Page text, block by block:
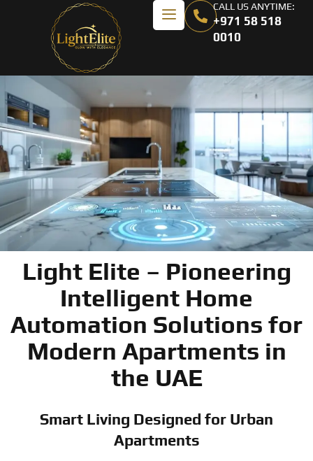
CALL US ANYTIME:
+971 58 518
0010
Light Elite – Pioneering
Intelligent Home
Automation Solutions for
Modern Apartments in
the UAE
Smart Living Designed for Urban
Apartments